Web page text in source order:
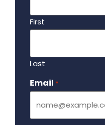
First
Last
Email *